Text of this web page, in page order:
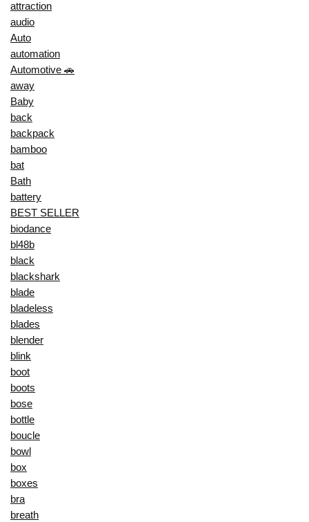
attraction
audio
Auto
automation
Automotive 🚗
away
Baby
back
backpack
bamboo
bat
Bath
battery
BEST SELLER
biodance
bl48b
black
blackshark
blade
bladeless
blades
blender
blink
boot
boots
bose
bottle
boucle
bowl
box
boxes
bra
breath